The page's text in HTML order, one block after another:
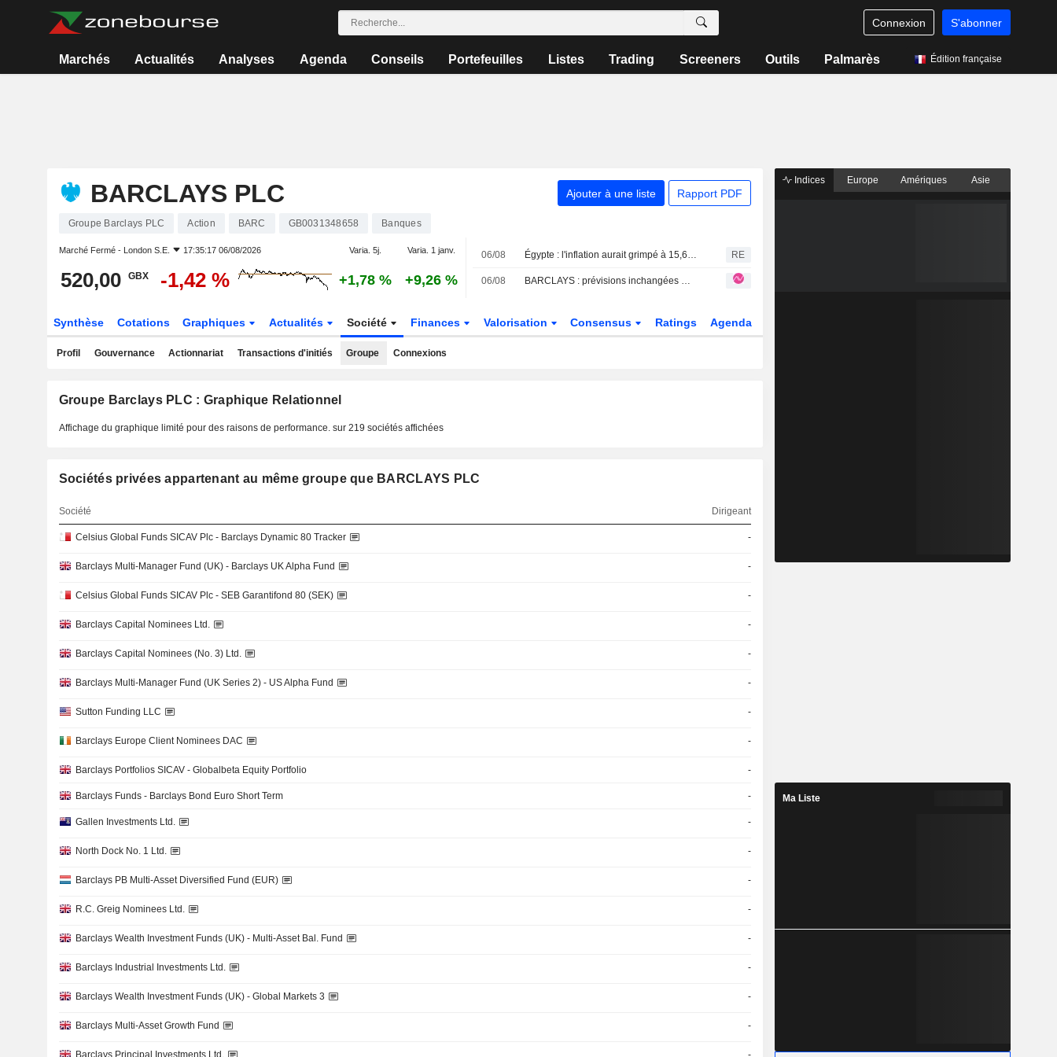
Connexion S'abonner
Marchés Actualités Analyses Agenda Conseils Portefeuilles Listes Trading Screeners Outils Palmarès Édition française
BARCLAYS PLC Ajouter à une liste Rapport PDF
Groupe Barclays PLC Action BARC GB0031348658 Banques
Marché Fermé - London S.E. 17:35:17 06/08/2026 Varia. 5j. Varia. 1 janv.
520,00 GBX -1,42 % +1,78 % +9,26 %
06/08 Égypte : l'inflation aurait grimpé à 15,6 % en juillet, selon un sondage RE
06/08 BARCLAYS : prévisions inchangées mais réévaluation de la somme des parties
Synthèse Cotations Graphiques Actualités Société Finances Valorisation Consensus Ratings Agenda
Profil Gouvernance Actionnariat Transactions d'initiés Groupe Connexions
Groupe Barclays PLC : Graphique Relationnel
Affichage du graphique limité pour des raisons de performance. sur 219 sociétés affichées
Sociétés privées appartenant au même groupe que BARCLAYS PLC
Société Dirigeant
Celsius Global Funds SICAV Plc - Barclays Dynamic 80 Tracker -
Barclays Multi-Manager Fund (UK) - Barclays UK Alpha Fund -
Celsius Global Funds SICAV Plc - SEB Garantifond 80 (SEK) -
Barclays Capital Nominees Ltd. -
Barclays Capital Nominees (No. 3) Ltd. -
Barclays Multi-Manager Fund (UK Series 2) - US Alpha Fund -
Sutton Funding LLC -
Barclays Europe Client Nominees DAC -
Barclays Portfolios SICAV - Globalbeta Equity Portfolio -
Barclays Funds - Barclays Bond Euro Short Term -
Gallen Investments Ltd. -
North Dock No. 1 Ltd. -
Barclays PB Multi-Asset Diversified Fund (EUR) -
R.C. Greig Nominees Ltd. -
Barclays Wealth Investment Funds (UK) - Multi-Asset Bal. Fund -
Barclays Industrial Investments Ltd. -
Barclays Wealth Investment Funds (UK) - Global Markets 3 -
Barclays Multi-Asset Growth Fund -
Barclays Principal Investments Ltd. -
Indices Europe Amériques Asie
Ma Liste